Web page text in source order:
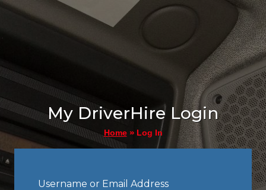
My DriverHire Login
Home» Log In
Username or Email Address